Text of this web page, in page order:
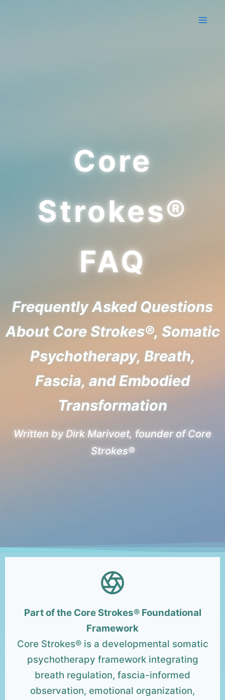
Core
Strokes®
FAQ
Frequently Asked Questions
About Core Strokes®, Somatic
Psychotherapy, Breath,
Fascia, and Embodied
Transformation
Written by Dirk Marivoet, founder of Core
Strokes®
Part of the Core Strokes® Foundational
Framework
Core Strokes® is a developmental somatic
psychotherapy framework integrating
breath regulation, fascia-informed
observation, emotional organization,